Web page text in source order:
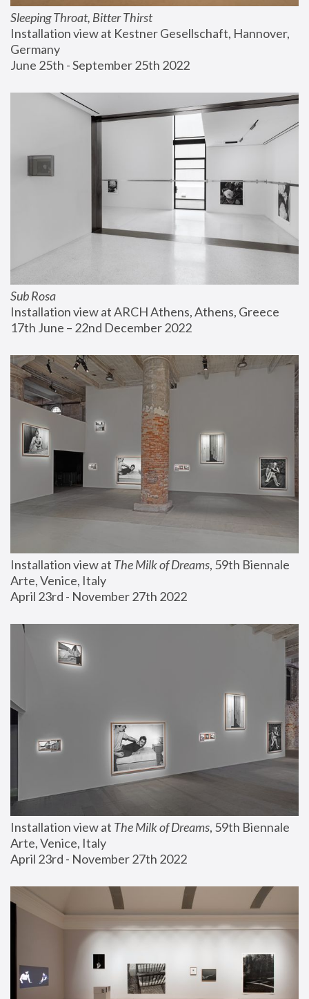
Sleeping Throat, Bitter Thirst
Installation view at Kestner Gesellschaft, Hannover,
Germany
June 25th - September 25th 2022
Sub Rosa
Installation view at ARCH Athens, Athens, Greece
17th June – 22nd December 2022
Installation view at The Milk of Dreams, 59th Biennale
Arte, Venice, Italy
April 23rd - November 27th 2022
Installation view at The Milk of Dreams, 59th Biennale
Arte, Venice, Italy
April 23rd - November 27th 2022